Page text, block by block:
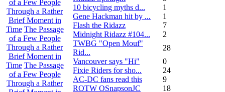
of a Few People
Through a Rather
Brief Moment in
Time The Passage
of a Few People
Through a Rather
Brief Moment in
Time The Passage
of a Few People
Through a Rather
10 bicycling myths d...
1
Gene Hackman hit by ...
1
Flash the Ridazz
7
Midnight Ridazz #104...
2
TWBG "Open Mouf"
Rid...
28
Vancouver says "Hi"
0
Fixie Riders for sho...
24
AC-DC fans read this
9
ROTW OSnapsonJC
18